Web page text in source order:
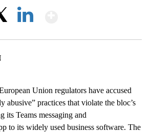
Union regulators have accused
abusive” practices that violate the bloc’s
its Teams messaging and
to its widely used business software. The